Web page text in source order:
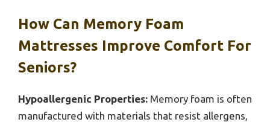
How Can Memory Foam
Mattresses Improve Comfort For
Seniors?
Hypoallergenic Properties: Memory foam is often
manufactured with materials that resist allergens,